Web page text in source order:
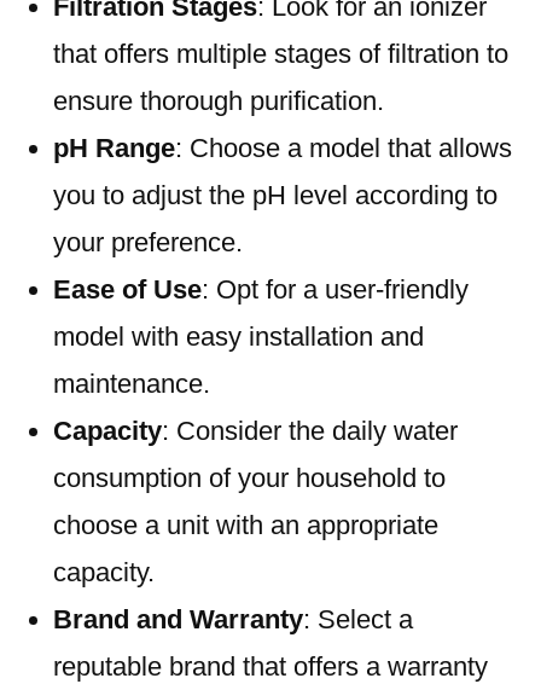
Filtration Stages: Look for an ionizer
that offers multiple stages of filtration to
ensure thorough purification.
pH Range: Choose a model that allows
you to adjust the pH level according to
your preference.
Ease of Use: Opt for a user-friendly
model with easy installation and
maintenance.
Capacity: Consider the daily water
consumption of your household to
choose a unit with an appropriate
capacity.
Brand and Warranty: Select a
reputable brand that offers a warranty